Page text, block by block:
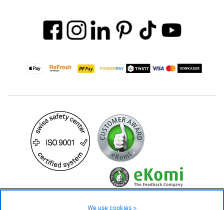
We use cookies >